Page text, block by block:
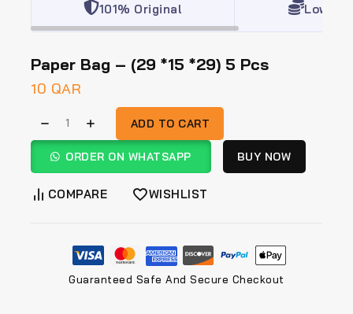
101% Original Lowest
Paper Bag – (29 *15 *29) 5 Pcs
10 QAR
ADD TO CART
ORDER ON WHATSAPP BUY NOW
COMPARE WISHLIST
Guaranteed Safe And Secure Checkout